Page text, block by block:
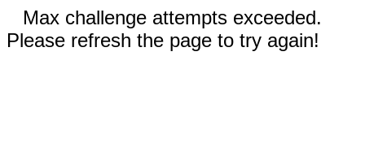
Max challenge attempts exceeded.
Please refresh the page to try again!